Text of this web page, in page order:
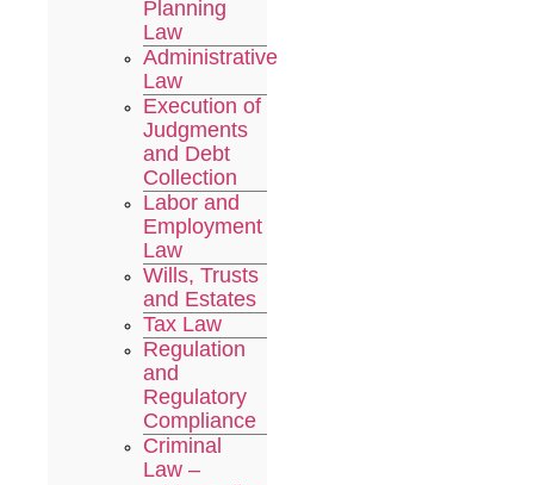
Planning
Law
Administrative
Law
Execution of
Judgments
and Debt
Collection
Labor and
Employment
Law
Wills, Trusts
and Estates
Tax Law
Regulation
and
Regulatory
Compliance
Criminal
Law –